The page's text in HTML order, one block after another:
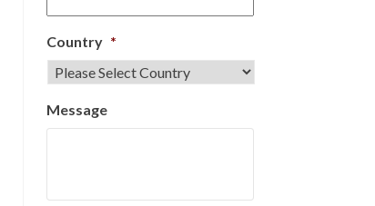
Country *
Message